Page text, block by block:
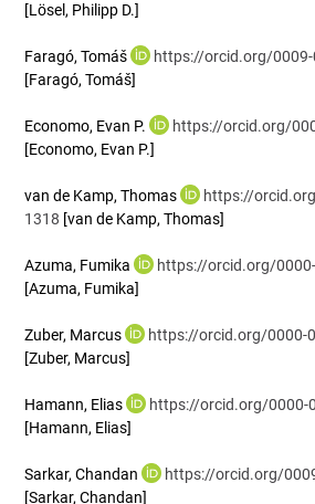
[Lösel, Philipp D.]
Faragó, Tomáš
https://orcid.org/
[Faragó, Tomáš]
Economo, Evan P.
https://orcid.org/
[Economo, Evan P.]
van de Kamp, Thomas
https://
1318 [van de Kamp, Thomas]
Azuma, Fumika
https://orcid.org/
[Azuma, Fumika]
Zuber, Marcus
https://orcid.org/0000-
[Zuber, Marcus]
Hamann, Elias
https://orcid.org/0000-
[Hamann, Elias]
Sarkar, Chandan
https://orcid.org/
[Sarkar, Chandan]